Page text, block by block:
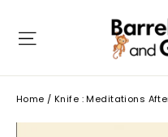
Site navigation
Home / Knife : Meditations